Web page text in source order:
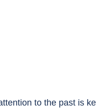
to the past is